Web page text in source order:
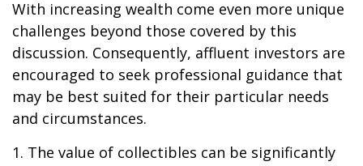
With increasing wealth come even more unique
challenges beyond those covered by this
discussion. Consequently, affluent investors are
encouraged to seek professional guidance that
may be best suited for their particular needs
and circumstances.
1. The value of collectibles can be significantly